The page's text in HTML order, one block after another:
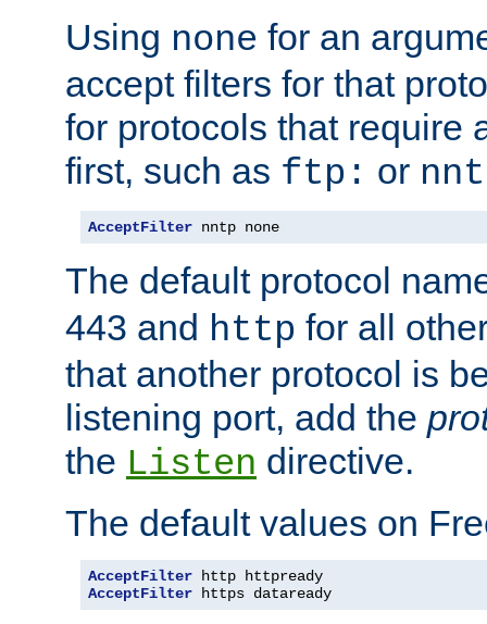
Using none for an
accept filters for that
for protocols that require
first, such as ftp: or
AcceptFilter nntp none
The default protocol
443 and http for all
that another protocol is
listening port, add the
the Listen directive.
The default values on
AcceptFilter
AcceptFilter https dataready